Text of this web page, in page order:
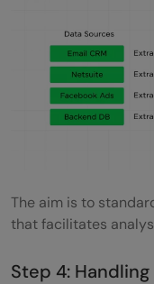
The aim is to
that facilitates
Step 4: